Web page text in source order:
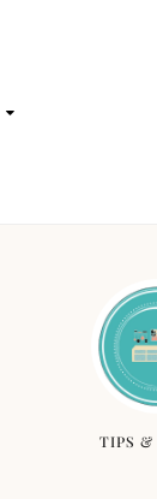
TIPS &